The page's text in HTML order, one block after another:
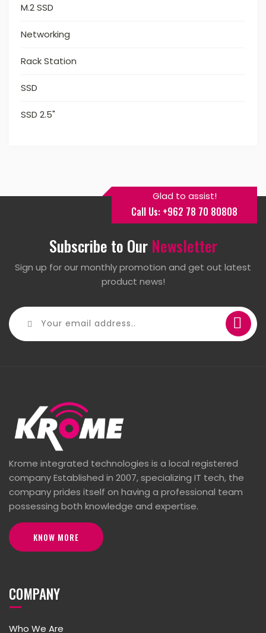
M.2 SSD
Networking
Rack Station
SSD
SSD 2.5"
Glad to assist!
Call Us: +962 78 70 80808
Subscribe to Our Newsletter
Sign up for our monthly promotion and get out latest
product news!
Krome integrated technologies is a local registered
company Established in 2007, specializing IT tech, the
company prides itself on having a professional team
possessing both knowledge and expertise.
KNOW MORE
COMPANY
Who We Are